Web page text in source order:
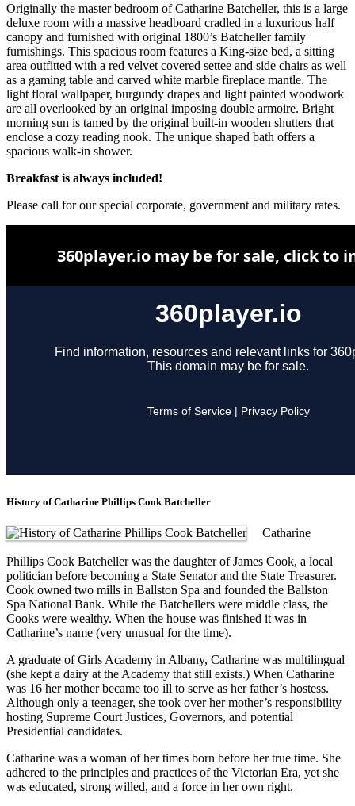
Originally the master bedroom of Catharine Batcheller, this is a large
deluxe room with a massive headboard cradled in a luxurious half
canopy and furnished with original 1800’s Batcheller family
furnishings. This spacious room features a King-size bed, a sitting
area outfitted with a red velvet covered settee and side chairs as well
as a gaming table and carved white marble fireplace mantle. The
light floral wallpaper, burgundy drapes and light painted woodwork
are all overlooked by an original imposing double armoire. Bright
morning sun is tamed by the original built-in wooden shutters that
enclose a cozy reading nook. The unique shaped bath offers a
spacious walk-in shower.
Breakfast is always included!
Please call for our special corporate, government and military rates.
History of Catharine Phillips Cook Batcheller
Catharine
Phillips Cook Batcheller was the daughter of James Cook, a local
politician before becoming a State Senator and the State Treasurer.
Cook owned two mills in Ballston Spa and founded the Ballston
Spa National Bank. While the Batchellers were middle class, the
Cooks were wealthy. When the house was finished it was in
Catharine’s name (very unusual for the time).
A graduate of Girls Academy in Albany, Catharine was multilingual
(she kept a dairy at the Academy that still exists.) When Catharine
was 16 her mother became too ill to serve as her father’s hostess.
Although only a teenager, she took over her mother’s responsibility
hosting Supreme Court Justices, Governors, and potential
Presidential candidates.
Catharine was a woman of her times born before her true time. She
adhered to the principles and practices of the Victorian Era, yet she
was educated, strong willed, and a force in her own right.